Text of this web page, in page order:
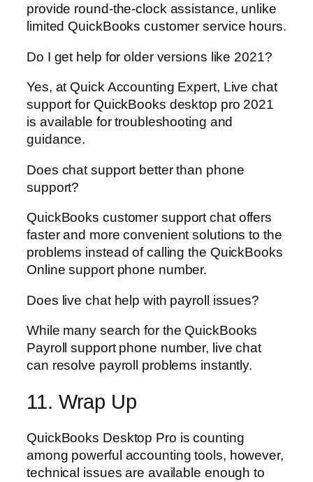
provide round-the-clock assistance, unlike
limited QuickBooks customer service hours.
Do I get help for older versions like 2021?
Yes, at Quick Accounting Expert, Live chat
support for QuickBooks desktop pro 2021
is available for troubleshooting and
guidance.
Does chat support better than phone
support?
QuickBooks customer support chat offers
faster and more convenient solutions to the
problems instead of calling the QuickBooks
Online support phone number.
Does live chat help with payroll issues?
While many search for the QuickBooks
Payroll support phone number, live chat
can resolve payroll problems instantly.
11. Wrap Up
QuickBooks Desktop Pro is counting
among powerful accounting tools, however,
technical issues are available enough to